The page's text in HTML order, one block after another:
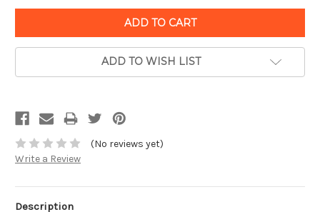
ADD TO WISH LIST
(No reviews yet)
Write a Review
Description